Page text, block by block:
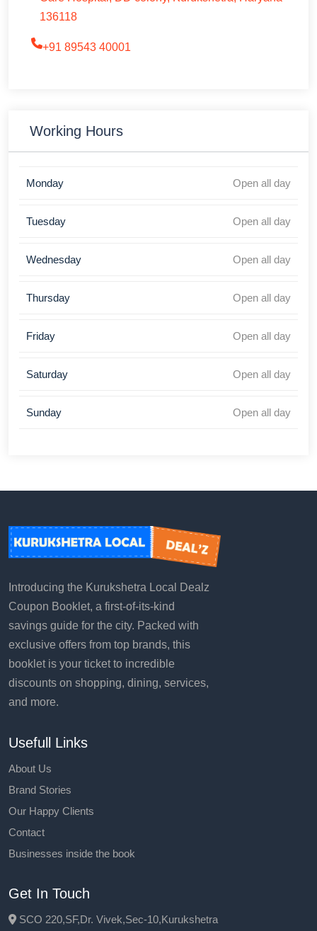
136118
+91 89543 40001
Working Hours
Monday Open all day
Tuesday Open all day
Wednesday Open all day
Thursday Open all day
Friday Open all day
Saturday Open all day
Sunday Open all day
Introducing the Kurukshetra Local Dealz
Coupon Booklet, a first-of-its-kind
savings guide for the city. Packed with
exclusive offers from top brands, this
booklet is your ticket to incredible
discounts on shopping, dining, services,
and more.
Usefull Links
About Us
Brand Stories
Our Happy Clients
Contact
Businesses inside the book
Get In Touch
SCO 220,SF,Dr. Vivek,Sec-10,Kurukshetra